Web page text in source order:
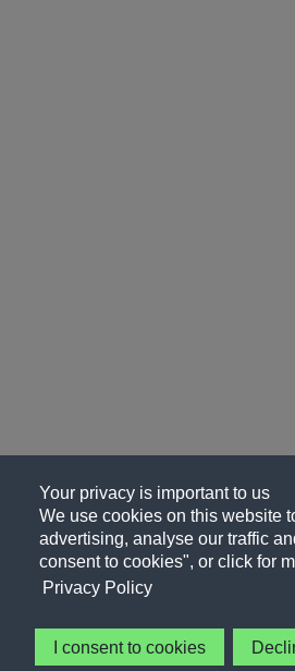
Your privacy is important to us
We use cookies on this website
advertising, analyse our traffic
consent to cookies", or click for
Privacy Policy
I consent to cookies